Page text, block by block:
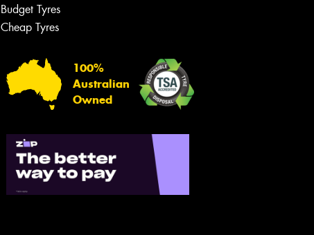
Budget Tyres
Cheap Tyres
100%
Australian
Owned
Your details